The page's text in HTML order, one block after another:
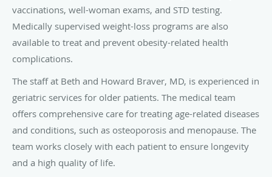
vaccinations, well-woman exams, and STD testing.
Medically supervised weight-loss programs are also
available to treat and prevent obesity-related health
complications.
The staff at Beth and Howard Braver, MD, is experienced in
geriatric services for older patients. The medical team
offers comprehensive care for treating age-related diseases
and conditions, such as osteoporosis and menopause. The
team works closely with each patient to ensure longevity
and a high quality of life.